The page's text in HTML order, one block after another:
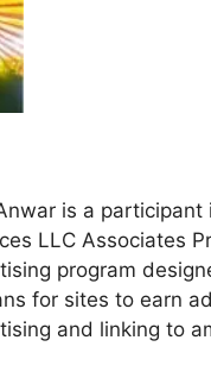
is a participant
LLC Associates
program
for sites to earn
and linking to